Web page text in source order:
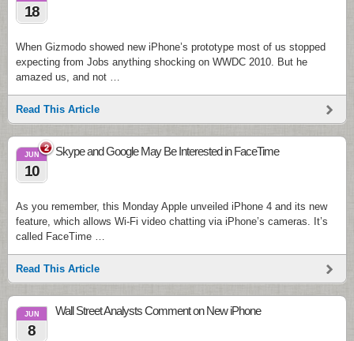
18
When Gizmodo showed new iPhone’s prototype most of us stopped
expecting from Jobs anything shocking on WWDC 2010. But he
amazed us, and not …
Read This Article
2
JUN
10
Skype and Google May Be Interested in FaceTime
As you remember, this Monday Apple unveiled iPhone 4 and its new
feature, which allows Wi-Fi video chatting via iPhone’s cameras. It’s
called FaceTime …
Read This Article
JUN
8
Wall Street Analysts Comment on New iPhone